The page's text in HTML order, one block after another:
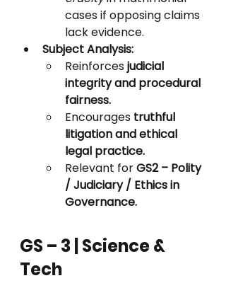
cases if opposing claims
lack evidence.
Subject Analysis:
Reinforces judicial
integrity and procedural
fairness.
Encourages truthful
litigation and ethical
legal practice.
Relevant for GS2 – Polity
/ Judiciary / Ethics in
Governance.
GS – 3 | Science &
Tech